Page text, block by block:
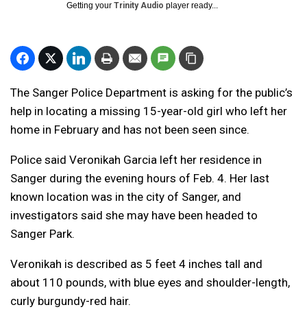
Getting your Trinity Audio player ready...
The Sanger Police Department is asking for the public’s
help in locating a missing 15-year-old girl who left her
home in February and has not been seen since.
Police said Veronikah Garcia left her residence in
Sanger during the evening hours of Feb. 4. Her last
known location was in the city of Sanger, and
investigators said she may have been headed to
Sanger Park.
Veronikah is described as 5 feet 4 inches tall and
about 110 pounds, with blue eyes and shoulder-length,
curly burgundy-red hair.